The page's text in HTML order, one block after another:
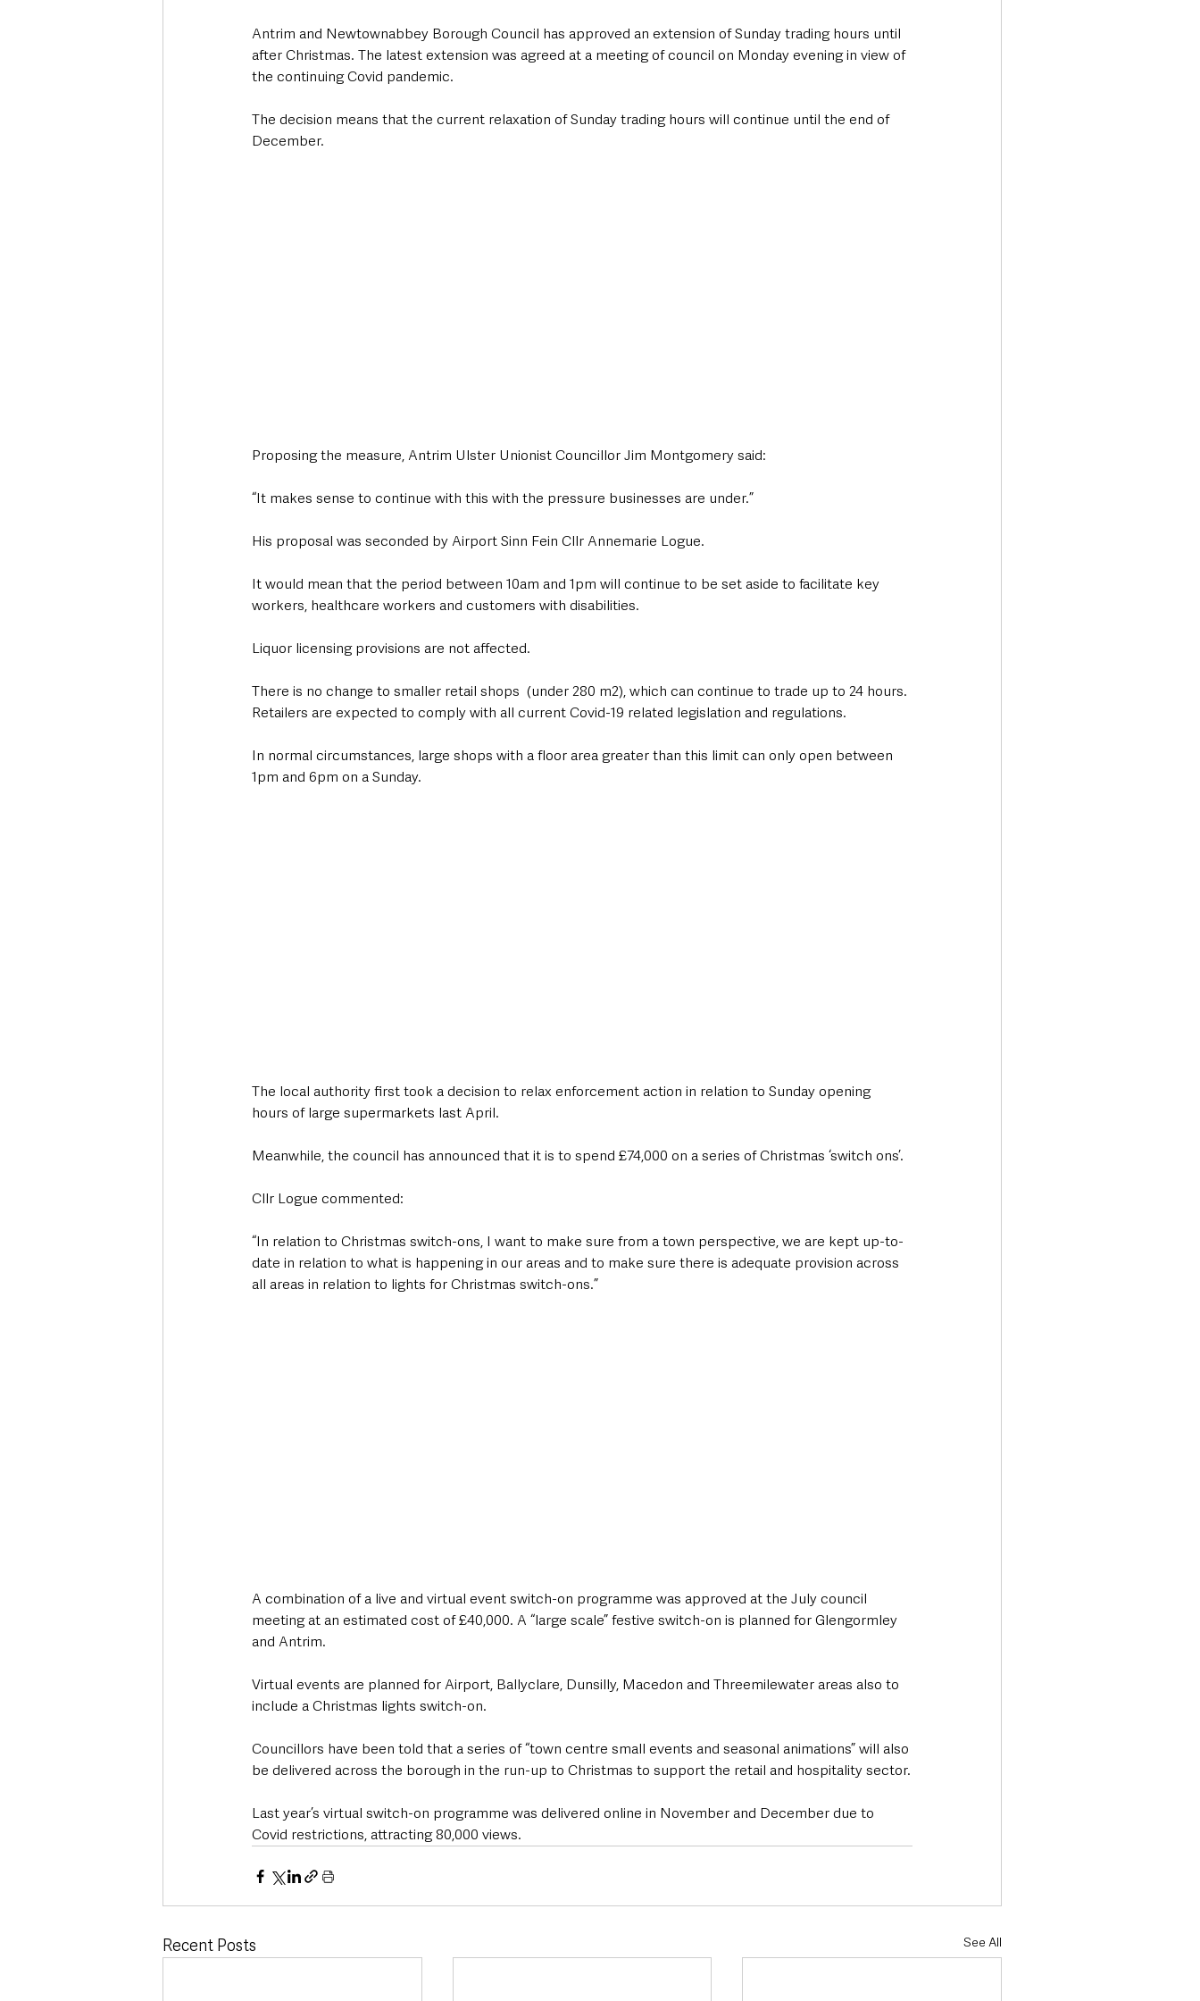
Antrim and Newtownabbey Borough Council has approved an extension of Sunday trading hours until
after Christmas. The latest extension was agreed at a meeting of council on Monday evening in view of
the continuing Covid pandemic.
The decision means that the current relaxation of Sunday trading hours will continue until the end of
December.
Proposing the measure, Antrim Ulster Unionist Councillor Jim Montgomery said:
“It makes sense to continue with this with the pressure businesses are under.”
His proposal was seconded by Airport Sinn Fein Cllr Annemarie Logue.
It would mean that the period between 10am and 1pm will continue to be set aside to facilitate key
workers, healthcare workers and customers with disabilities.
Liquor licensing provisions are not affected.
There is no change to smaller retail shops  (under 280 m2), which can continue to trade up to 24 hours.
Retailers are expected to comply with all current Covid-19 related legislation and regulations.
In normal circumstances, large shops with a floor area greater than this limit can only open between
1pm and 6pm on a Sunday.
The local authority first took a decision to relax enforcement action in relation to Sunday opening
hours of large supermarkets last April.
Meanwhile, the council has announced that it is to spend £74,000 on a series of Christmas ‘switch ons’.
Cllr Logue commented:
“In relation to Christmas switch-ons, I want to make sure from a town perspective, we are kept up-to-
date in relation to what is happening in our areas and to make sure there is adequate provision across
all areas in relation to lights for Christmas switch-ons.”
A combination of a live and virtual event switch-on programme was approved at the July council
meeting at an estimated cost of £40,000. A “large scale” festive switch-on is planned for Glengormley
and Antrim.
Virtual events are planned for Airport, Ballyclare, Dunsilly, Macedon and Threemilewater areas also to
include a Christmas lights switch-on.
Councillors have been told that a series of “town centre small events and seasonal animations” will also
be delivered across the borough in the run-up to Christmas to support the retail and hospitality sector.
Last year’s virtual switch-on programme was delivered online in November and December due to
Covid restrictions, attracting 80,000 views.
Recent Posts See All